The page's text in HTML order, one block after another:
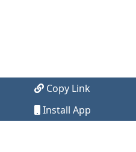
Copy Link
Install App